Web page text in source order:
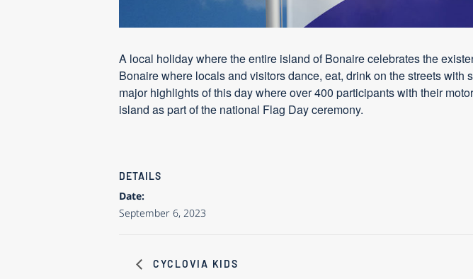
A local holiday where the entire island of Bonaire celebrates the
Bonaire where locals and visitors dance, eat, drink on the streets
major highlights of this day where over 400 participants with their
island as part of the national Flag Day ceremony.
DETAILS
Date:
September 6, 2023
CYCLOVIA KIDS